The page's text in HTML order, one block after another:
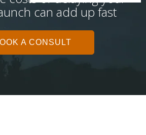
can add up fast
A CONSULT